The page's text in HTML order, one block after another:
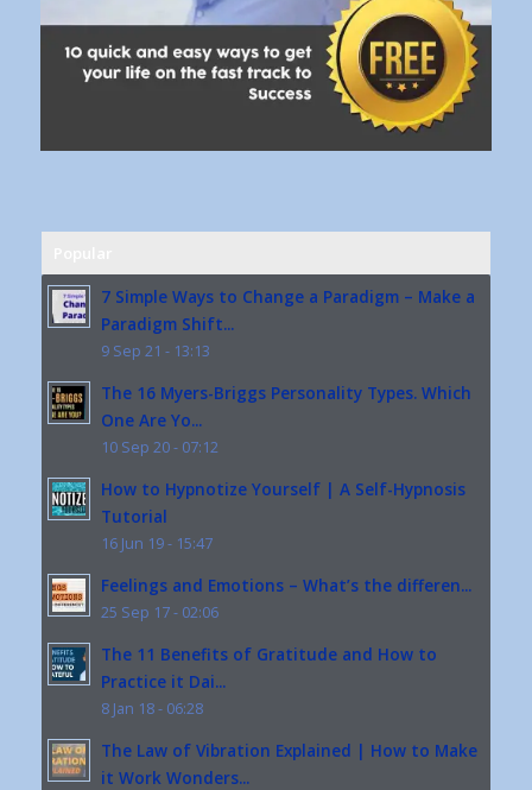
7 Simple Ways to Change a Paradigm – Make a
Paradigm Shift...
9 Sep 21 - 13:13
The 16 Myers-Briggs Personality Types. Which
One Are Yo...
10 Sep 20 - 07:12
How to Hypnotize Yourself | A Self-Hypnosis
Tutorial
16 Jun 19 - 15:47
Feelings and Emotions – What’s the differen...
25 Sep 17 - 02:06
The 11 Benefits of Gratitude and How to
Practice it Dai...
8 Jan 18 - 06:28
The Law of Vibration Explained | How to Make
it Work Wonders...